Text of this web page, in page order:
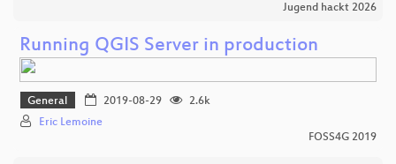
Jugend hackt 2026
Running QGIS Server in production
General 2019-08-29
2.6k
Eric Lemoine
FOSS4G 2019